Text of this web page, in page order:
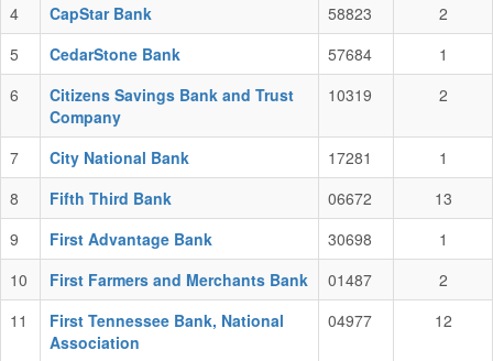
4 CapStar Bank 58823
2
5
CedarStone Bank 57684
1
6
Citizens Savings Bank and Trust
Company
10319 2
7 City National Bank 17281
1
8
Fifth Third Bank 06672
13
9
First Advantage Bank 30698
1
10
First Farmers and Merchants Bank 01487
2
11
First Tennessee Bank, National
Association
04977 12